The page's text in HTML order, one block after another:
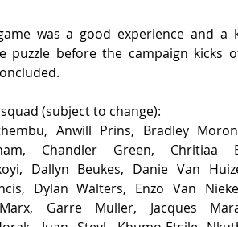
was a good experience and a
puzzle before the campaign kicks
(subject to change):
Anwill Prins, Bradley
Chandler Green, Chritiaa
Dallyn Beukes, Danie Van
Dylan Walters, Enzo Van
Garre Muller, Jacques